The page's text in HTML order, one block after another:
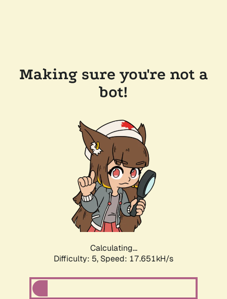
Making sure you're not a
bot!
Calculating...
Difficulty: 5, Speed: 17.651kH/s